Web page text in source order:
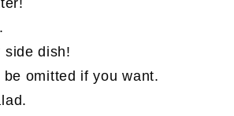
dish!
omitted if you want.